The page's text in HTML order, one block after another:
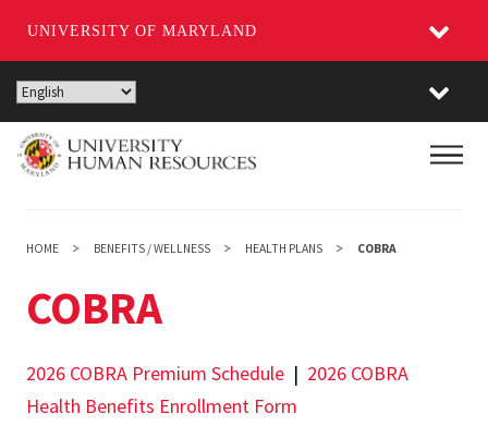
UNIVERSITY OF MARYLAND
Skip
to
main
content
HOME BENEFITS / WELLNESS HEALTH PLANS COBRA
COBRA
2026 COBRA Premium Schedule | 2026 COBRA
Health Benefits Enrollment Form